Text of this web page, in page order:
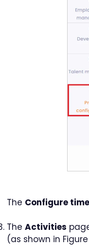
The Configure
The Activities
(as shown in